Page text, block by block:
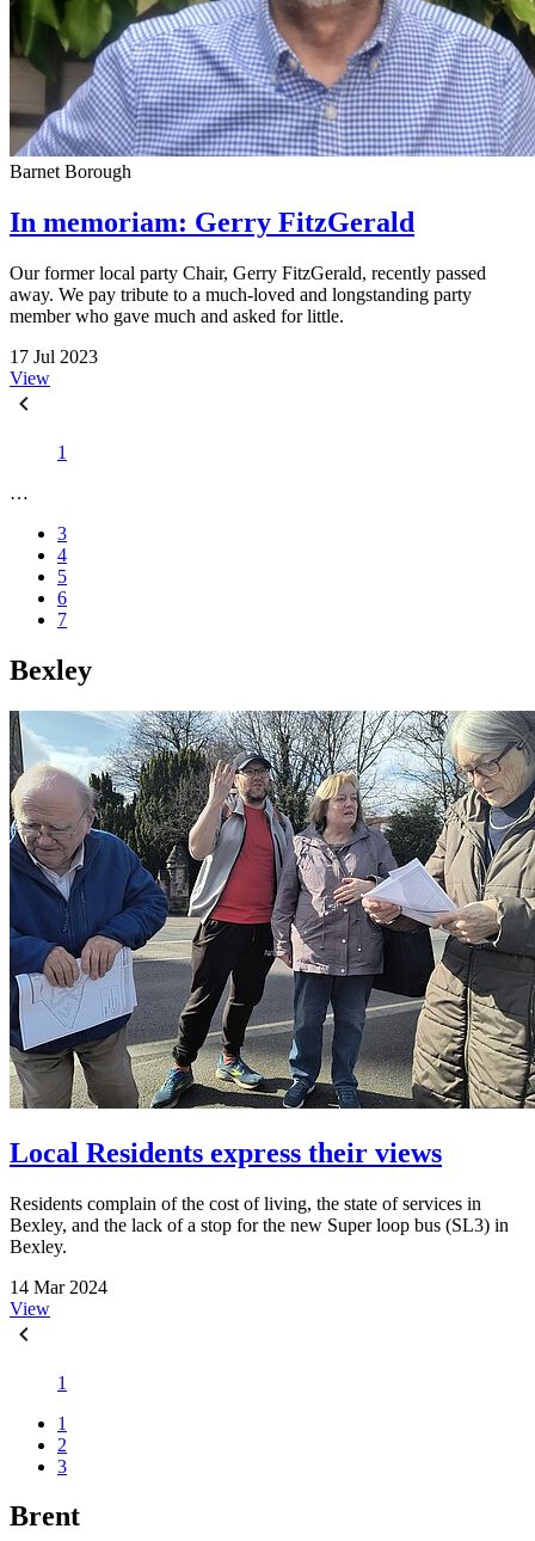
Barnet Borough
In memoriam: Gerry FitzGerald
Our former local party Chair, Gerry FitzGerald, recently passed
away. We pay tribute to a much-loved and longstanding party
member who gave much and asked for little.
17 Jul 2023
View
1
…
3
4
5
6
7
Bexley
Local Residents express their views
Residents complain of the cost of living, the state of services in
Bexley, and the lack of a stop for the new Super loop bus (SL3) in
Bexley.
14 Mar 2024
View
1
1
2
3
Brent